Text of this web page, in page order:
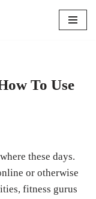
To Use
these days.
or otherwise
fitness gurus